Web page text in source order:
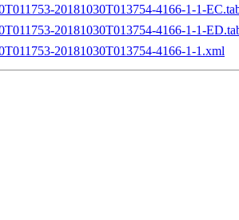
20181030T013754-4166-1-1-
20181030T013754-4166-1-1-
20181030T013754-4166-1-1.xml